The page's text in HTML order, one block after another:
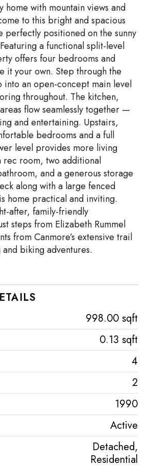
home with mountain views and
to this bright and spacious
perfectly positioned on the sunny
a functional split-level
offers four bedrooms and
it your own. Step through the
an open-concept main level
throughout. The kitchen,
flow seamlessly together —
and entertaining. Upstairs,
bedrooms and a full
level provides more living
rec room, two additional
and a generous storage
along with a large fenced
home practical and inviting.
after, family-friendly
steps from Elizabeth Rummel
from Canmore’s extensive trail
biking adventures.
998.00 sqft
0.13 sqft
4
2
1990
Active
Detached,
Residential